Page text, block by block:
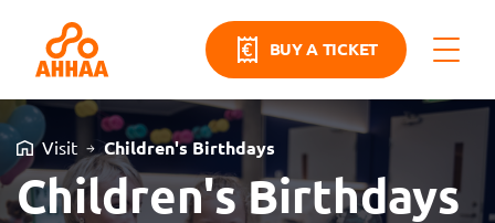
BUY A TICKET
Visit Children's Birthdays
Children's Birthdays